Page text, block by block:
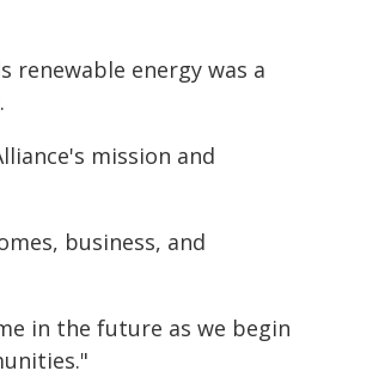
renewable energy was a
mission and
business, and
in the future as we begin